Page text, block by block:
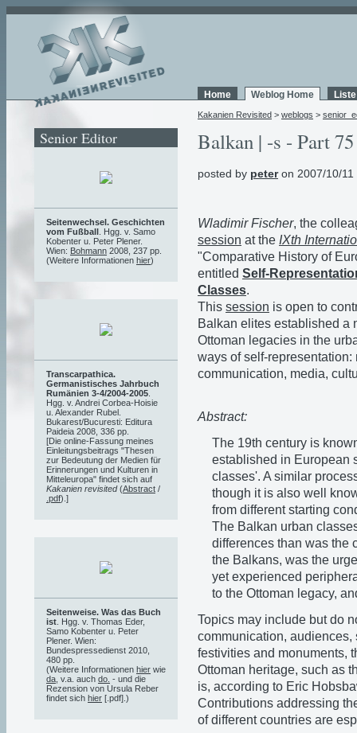
Home Weblog Home
Kakanien Revisited > weblogs >
Balkan | -s - Part 75
posted by peteron 2007/10/11
Wladimir Fischer, the
session at the IXth
"Comparative History of
entitled Self-
Classes.
This session is open to
Balkan elites established a
Ottoman legacies in the
ways of self-
communication, media,
Abstract:
The 19th century is
established in European
classes'. A similar
though it is also well
from different starting
The Balkan urban
differences than was the
the Balkans, was the
yet experienced
to the Ottoman legacy,
Topics may include but do
communication,
festivities and monuments,
Ottoman heritage, such as
is, according to Eric
Contributions addressing
of different countries are
Senior Editor
Seitenwechsel. Geschichten
vom Fußball . Hgg. v. Samo
Kobenter u. Peter Plener.
Wien: Bohmann 2008, 237 pp.
(Weitere Informationen hier)
Transcarpathica.
Germanistisches Jahrbuch
Rumänien 3-4/2004-2005
Hgg. v. Andrei Corbea-Hoisie
u. Alexander Rubel.
Bukarest/Bucuresti: Editura
Paideia 2008, 336 pp.
[Die online-Fassung meines
Einleitungsbeitrags "Thesen
zur Bedeutung der Medien für
Erinnerungen und Kulturen in
Mitteleuropa" findet sich auf
Kakanien revisited(Abstract /
.pdf).]
Seitenweise. Was das Buch
ist . Hgg. v. Thomas Eder,
Samo Kobenter u. Peter
Plener. Wien:
Bundespressedienst 2010,
480 pp.
(Weitere Informationen hier wie
da , v.a. auch do. - und die
Rezension von Ursula Reber
findet sich hier [.pdf].)